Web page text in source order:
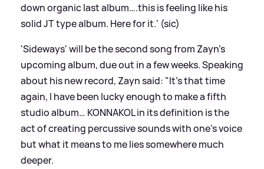
down organic last album….this is feeling like his
solid JT type album. Here for it.' (sic)
'Sideways' will be the second song from Zayn's
upcoming album, due out in a few weeks. Speaking
about his new record, Zayn said: "It’s that time
again, I have been lucky enough to make a fifth
studio album… KONNAKOL in its definition is the
act of creating percussive sounds with one’s voice
but what it means to me lies somewhere much
deeper.